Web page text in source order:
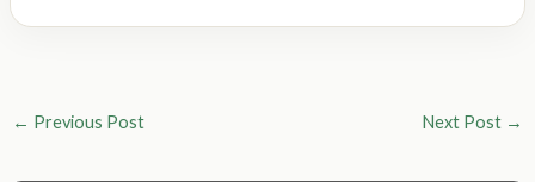
← Previous Post Next Post →